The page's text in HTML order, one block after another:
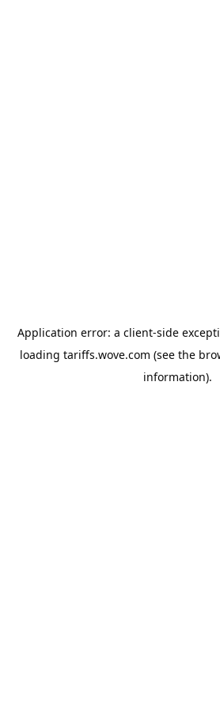
Application error: a client-side
loading tariffs.wove.com (see the
information).